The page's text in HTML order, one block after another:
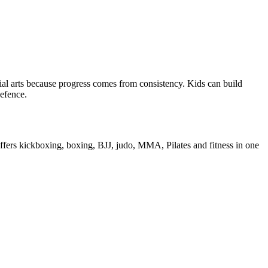
arts because progress comes from consistency. Kids can build
kickboxing, boxing, BJJ, judo, MMA, Pilates and fitness in one